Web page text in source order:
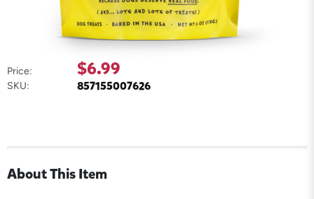
Price: $6.99
SKU: 857155007626
About This Item